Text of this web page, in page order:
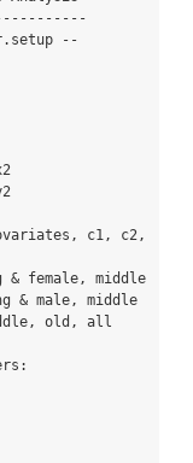
--
c1, c2,
female, middle
& male, middle
old, all